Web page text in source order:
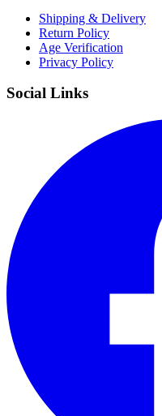
Shipping & Delivery
Return Policy
Age Verification
Privacy Policy
Social Links